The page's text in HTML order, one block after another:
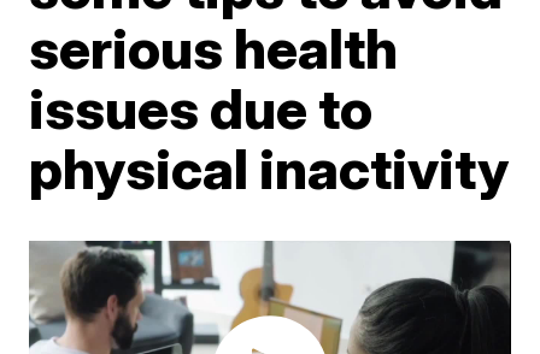
serious health
issues due to
physical inactivity